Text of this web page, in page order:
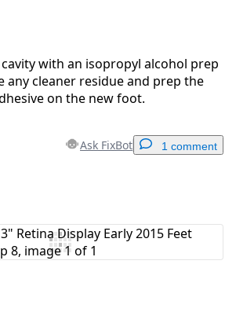
with an isopropyl alcohol prep
any cleaner residue and prep the
on the new foot.
Ask FixBot 1 comment